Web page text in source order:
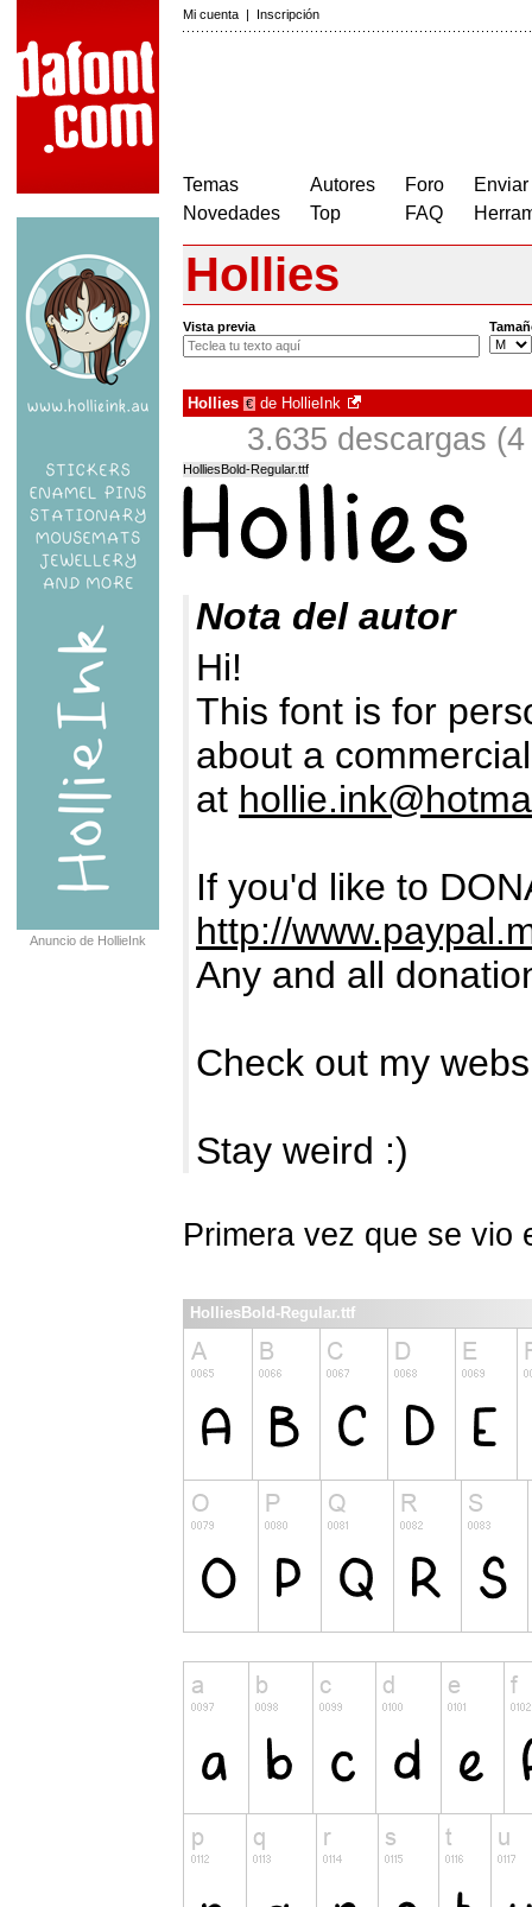
Mi cuenta | Inscripción
Temas
Novedades
Autores
Top
Foro
FAQ
Anuncio de HollieInk
Hollies
Vista previa
Hollies € de HollieInk
3.635 descargas
HolliesBold-Regular.ttf
Nota del autor
Hi!
This font is for
about a
at
If you'd like to
http://
Any and all
Check out my
Stay weird :)
Primera vez que se vio
HolliesBold-Regular.ttf